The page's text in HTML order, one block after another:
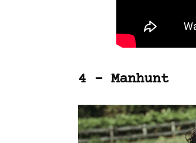
4 – Manhunt